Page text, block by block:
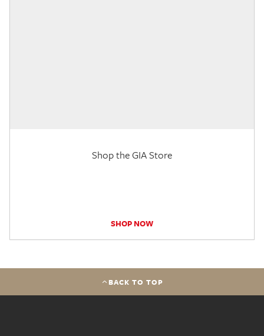
Shop the GIA Store
SHOP NOW
BACK TO TOP